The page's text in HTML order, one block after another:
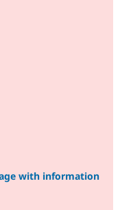
with information